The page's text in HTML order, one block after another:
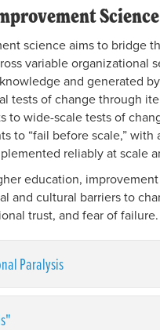
science aims to bridge
variable organizational
and generated
tests of change through
to wide-scale tests of
to “fail before scale,”
reliably at scale
education,
and cultural barriers to
trust, and fear of failure.
Paralysis